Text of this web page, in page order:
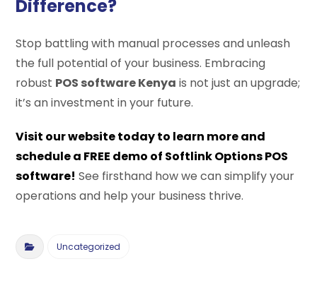
Difference?
Stop battling with manual processes and unleash
the full potential of your business. Embracing
robust POS software Kenya is not just an upgrade;
it’s an investment in your future.
Visit our website today to learn more and
schedule a FREE demo of Softlink Options POS
software! See firsthand how we can simplify your
operations and help your business thrive.
Uncategorized